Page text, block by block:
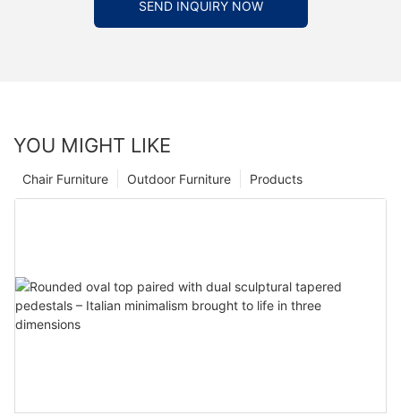
SEND INQUIRY NOW
YOU MIGHT LIKE
Products
Outdoor Furniture
Chair Furniture